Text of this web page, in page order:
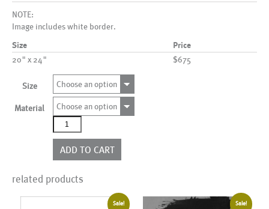
NOTE:
Image includes white border.
Size Price
20" x 24" $675
Size Choose an option
Material
Choose an option
AL11147
quantity
ADD TO CART
related products
Sale! Sale!